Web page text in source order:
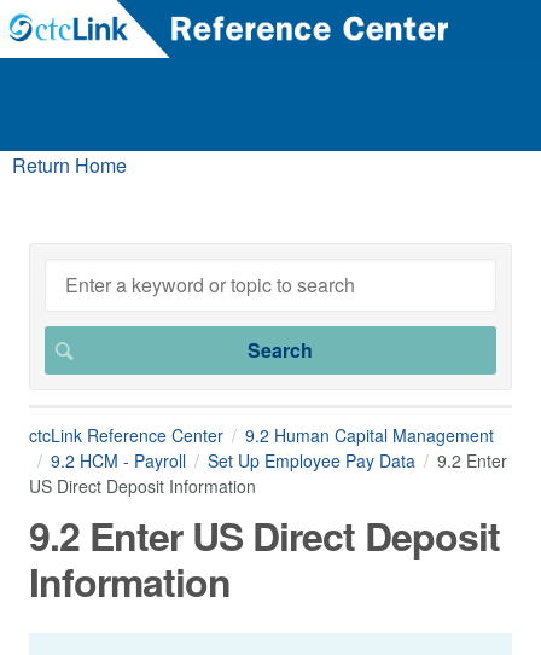
Return Home
ctcLink Reference Center
9.2 Human Capital Management
9.2 HCM - Payroll
Set Up Employee Pay Data
9.2 Enter
US Direct Deposit Information
9.2 Enter US Direct Deposit
Information